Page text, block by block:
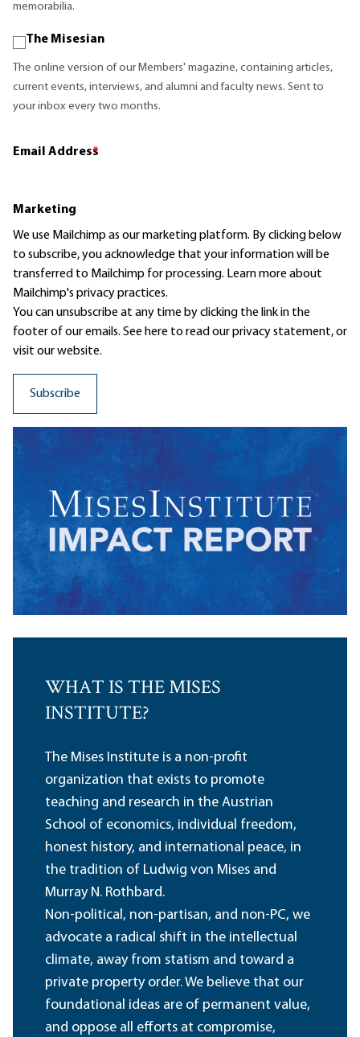
memorabilia.
The Misesian
The online version of our Members' magazine, containing articles,
current events, interviews, and alumni and faculty news. Sent to
your inbox every two months.
Email Address
*
Marketing
We use Mailchimp as our marketing platform. By clicking below
to subscribe, you acknowledge that your information will be
transferred to Mailchimp for processing. Learn moreabout
Mailchimp's privacy practices.
You can unsubscribe at any time by clicking the link in the
footer of our emails. See here to read ourprivacy statement, or
visit our website.
WHAT IS THE MISES
INSTITUTE?
The Mises Institute is a non-profit
organization that exists to promote
teaching and research in the Austrian
School of economics, individual freedom,
honest history, and international peace, in
the tradition of Ludwig von Mises and
Murray N. Rothbard.
Non-political, non-partisan, and non-PC, we
advocate a radical shift in the intellectual
climate, away from statism and toward a
private property order. We believe that our
foundational ideas are of permanent value,
and oppose all efforts at compromise,